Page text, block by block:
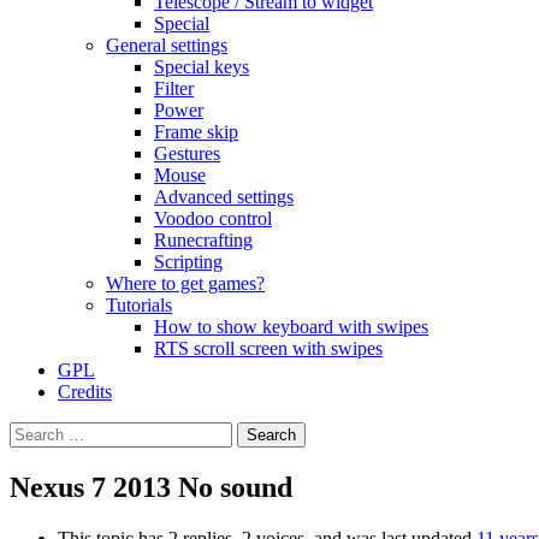
Special
General settings
Special keys
Filter
Power
Frame skip
Gestures
Mouse
Advanced settings
Voodoo control
Runecrafting
Scripting
Where to get games?
Tutorials
How to show keyboard with swipes
RTS scroll screen with swipes
GPL
Credits
Search
for:
Nexus 7 2013 No sound